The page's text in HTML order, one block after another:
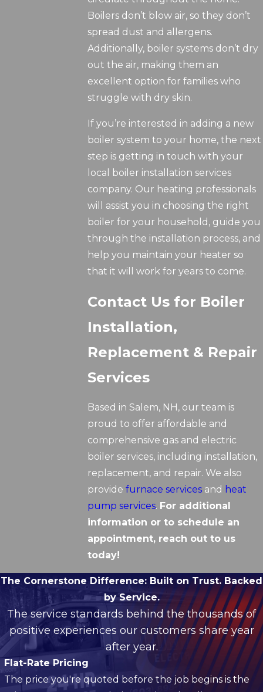
Boilers don’t blow air, so they don’t
spread dust and allergens.
Additionally, boiler systems don’t dry
out the air, making them an
excellent option for families who
struggle with dry skin.
If you’re interested in adding a new
boiler system to your home, the next
step is getting in touch with your
local boiler installation services
company. Our heating professionals
will assist you in choosing the right
boiler for your household, guide you
through the installation process, and
help you maintain your heater so
that it will work for years to come.
Contact Us for Boiler
Installation,
Replacement & Repair
Services
Based in Salem, NH, our team is
proud to offer affordable and
comprehensive gas and electric
boiler services, including installation,
replacement, and repair. We also
providefurnace services and heat
pump services. For additional
information or to schedule an
appointment, reach out to us
today!
The Cornerstone Difference: Built on Trust. Backed
by Service.
The service standards behind the thousands of
positive experiences our customers share year
after year.
Flat-Rate Pricing
The price you're quoted before the job begins is the